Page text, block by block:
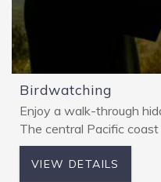
Birdwatching
Enjoy a walk-through
The central Pacific coast
VIEW DETAILS